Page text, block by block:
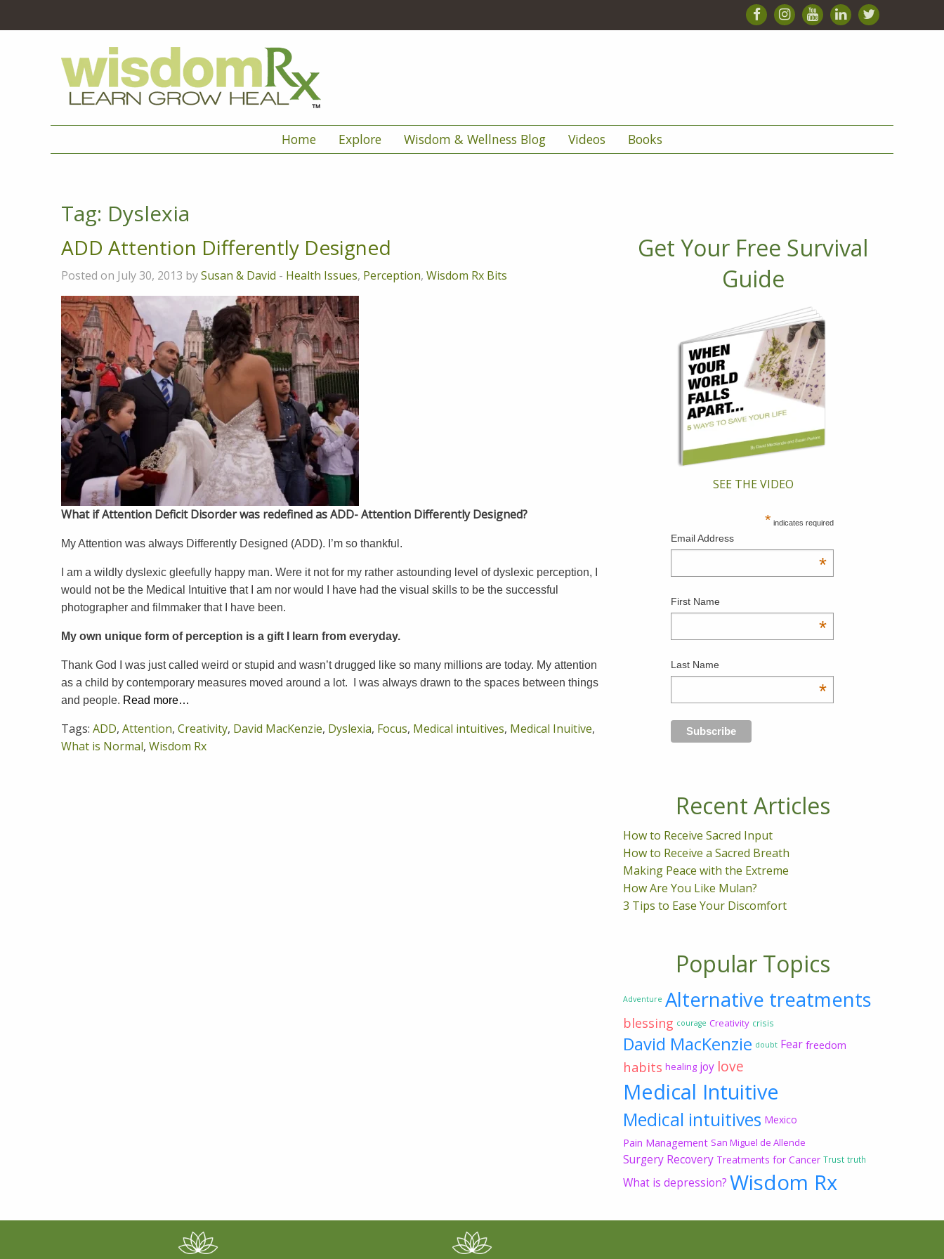
Home Explore Wisdom & Wellness Blog Videos Books
Tag: Dyslexia
ADD Attention Differently Designed
Posted on July 30, 2013 bySusan & David - Health Issues, Perception, Wisdom Rx Bits
What if Attention Deficit Disorder was redefined as ADD- Attention Differently Designed?
My Attention was always Differently Designed (ADD). I’m so thankful.
I am a wildly dyslexic gleefully happy man. Were it not for my rather astounding level of dyslexic perception, I
would not be the Medical Intuitive that I am nor would I have had the visual skills to be the successful
photographer and filmmaker that I have been.
My own unique form of perception is a gift I learn from everyday.
Thank God I was just called weird or stupid and wasn’t drugged like so many millions are today. My attention
as a child by contemporary measures moved around a lot. I was always drawn to the spaces between things
and people. Read more…
Tags: ADD, Attention, Creativity, David MacKenzie, Dyslexia, Focus, Medical intuitives, Medical Inuitive,
What is Normal, Wisdom Rx
Get Your Free Survival
Guide
SEE THE VIDEO
* indicates required
Email Address
*
First Name
*
Last Name
*
Recent Articles
How to Receive Sacred Input
How to Receive a Sacred Breath
Making Peace with the Extreme
How Are You Like Mulan?
3 Tips to Ease Your Discomfort
Popular Topics
Adventure Alternative treatments
blessing courage Creativity crisis
David MacKenzie doubt Fear freedom
habits healing joy love
Medical Intuitive
Medical intuitives Mexico
Pain Management San Miguel de Allende
Surgery Recovery Treatments for Cancer Trust truth
What is depression? Wisdom Rx